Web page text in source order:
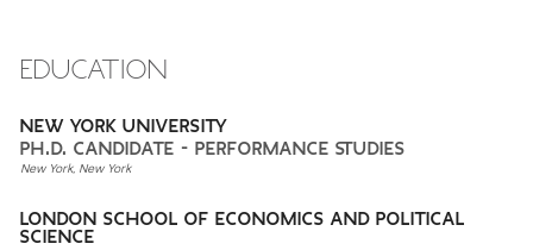
EDUCATION
NEW YORK UNIVERSITY
PH.D. CANDIDATE - PERFORMANCE STUDIES
New York, New York
LONDON SCHOOL OF ECONOMICS AND POLITICAL
SCIENCE